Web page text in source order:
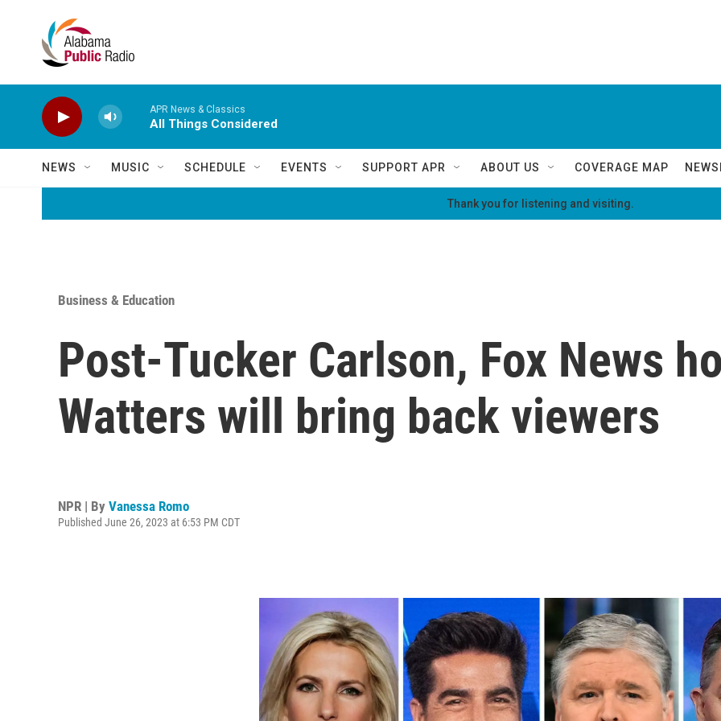
APR News & Classics
All Things Considered
NEWS MUSIC SCHEDULE EVENTS SUPPORT APR ABOUT US COVERAGE MAP
Thank you for listening and visiting.
Business & Education
Post-Tucker Carlson, Fox News
Watters will bring back viewers
NPR | By Vanessa Romo
Published June 26, 2023 at 6:53 PM CDT